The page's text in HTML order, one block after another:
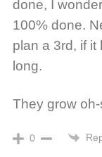
done, I wonder
100% done.
plan a 3rd, if it
long.
They grow
0